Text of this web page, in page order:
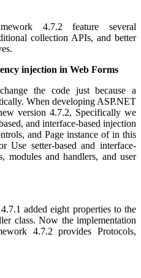
4.7.2 feature several
collection APIs, and better
injection in Web Forms
the code just because a
When developing ASP.NET
version 4.7.2, Specifically we
and interface-based injection
and Page instance of in this
Use setter-based and interface-
modules and handlers, and user
added eight properties to the
class. Now the implementation
4.7.2 provides Protocols,